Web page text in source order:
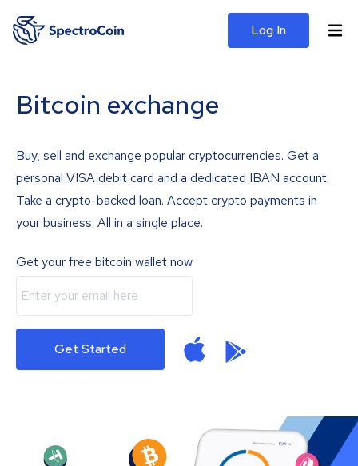
Log In
Bitcoin exchange
Buy, sell and exchange popular cryptocurrencies. Get a
personal VISA debit card and a dedicated IBAN account.
Take a crypto-backed loan. Accept crypto payments in
your business. All in a single place.
Get your free bitcoin wallet now
Get Started